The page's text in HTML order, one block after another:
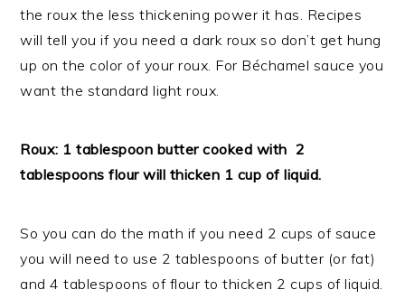
the roux the less thickening power it has. Recipes
will tell you if you need a dark roux so don’t get hung
up on the color of your roux. For Béchamel sauce you
want the standard light roux.
Roux: 1 tablespoon butter cooked with 2
tablespoons flour will thicken 1 cup of liquid.
So you can do the math if you need 2 cups of sauce
you will need to use 2 tablespoons of butter (or fat)
and 4 tablespoons of flour to thicken 2 cups of liquid.